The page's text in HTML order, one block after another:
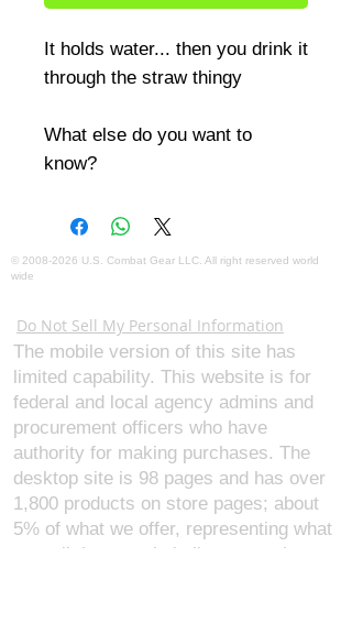
It holds water... then you drink it
through the straw thingy
What else do you want to
know?
© 2008-2026 U.S. Combat Gear LLC. All right reserved world
wide
Do Not Sell My Personal Information
The mobile version of this site has
limited capability. This website is for
federal and local agency admins and
procurement officers who have
authority for making purchases. The
desktop site is 98 pages and has over
1,800 products on store pages; about
5% of what we offer, representing what
we sell the most in bulk to agencies.